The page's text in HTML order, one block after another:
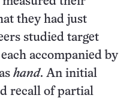
they had just
studied target
each accompanied by
hand. An initial
recall of partial